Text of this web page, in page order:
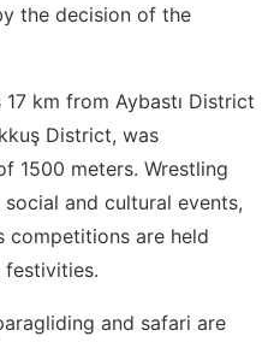
the decision of the
km from Aybastı District
District, was
1500 meters. Wrestling
and cultural events,
competitions are held
and safari are